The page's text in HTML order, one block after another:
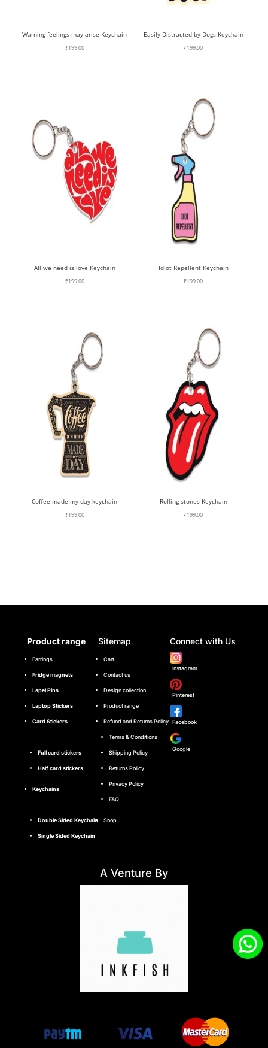
Warning feelings may arise Keychain
₹199.00
Easily Distracted by Dogs Keychain
₹199.00
All we need is love Keychain
₹199.00
Idiot Repellent Keychain
₹199.00
Coffee made my day keychain
₹199.00
Rolling stones Keychain
₹199.00
Product range
Earrings
Fridge magnets
Lapel Pins
Laptop Stickers
Card Stickers
Full card stickers
Half card stickers
Keychains
Double Sided Keychain
Single Sided Keychain
Sitemap
Cart
Contact us
Design collection
Product range
Refund and Returns Policy
Terms & Conditions
Shipping Policy
Returns Policy
Privacy Policy
FAQ
Shop
Connect with Us
Instagram
Pinterest
Facebook
Google
A Venture By